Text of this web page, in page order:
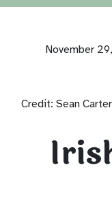
November
Credit: Sean